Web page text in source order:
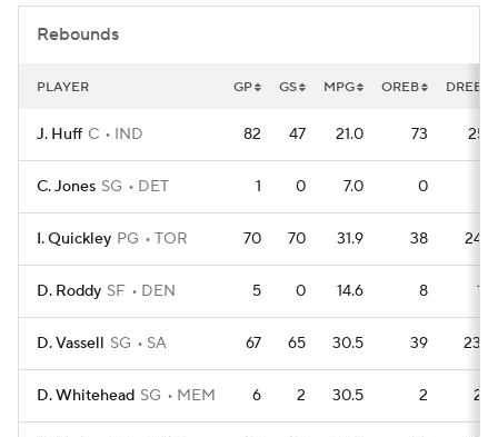
Rebounds
PLAYER GP GS MPG OREB DREB
J. Huff C IND 82 47 21.0 73 251
C. Jones SG DET 1 0 7.0 0
I. Quickley PG TOR 70 70 31.9 38 244
D. Roddy SF DEN 5 0 14.6 8 12
D. Vassell SG SA 67 65 30.5 39 230
D. Whitehead SG MEM 6 2 30.5 2 22